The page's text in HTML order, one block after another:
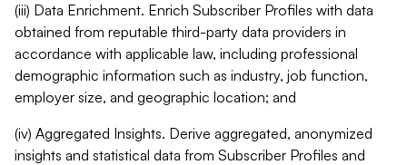
(iii) Data Enrichment. Enrich Subscriber Profiles with data
obtained from reputable third-party data providers in
accordance with applicable law, including professional
demographic information such as industry, job function,
employer size, and geographic location; and
(iv) Aggregated Insights. Derive aggregated, anonymized
insights and statistical data from Subscriber Profiles and